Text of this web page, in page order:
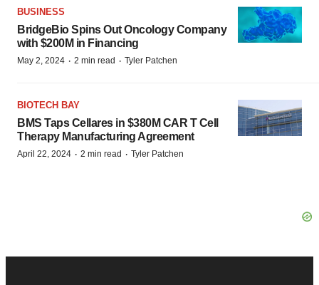
BUSINESS
BridgeBio Spins Out Oncology Company
with $200M in Financing
May 2, 2024 · 2 min read · Tyler Patchen
BIOTECH BAY
BMS Taps Cellares in $380M CAR T Cell
Therapy Manufacturing Agreement
April 22, 2024 · 2 min read · Tyler Patchen